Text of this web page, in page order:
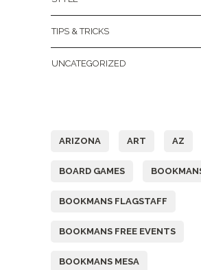
TIPS & TRICKS
UNCATEGORIZED
ARIZONA ART AZ
BOARD GAMES
BOOKMANS FLAGSTAFF
BOOKMANS FREE EVENTS
BOOKMANS MESA